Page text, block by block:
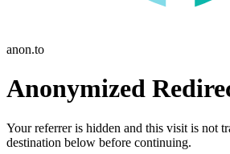
anon.to
Anonymized
Your referrer is hidden and this visit is not
destination below before continuing.